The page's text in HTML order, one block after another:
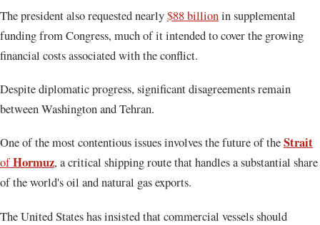
The president also requested nearly$88 billionin supplemental
funding from Congress, much of it intended to cover the growing
financial costs associated with the conflict.
Despite diplomatic progress, significant disagreements remain
between Washington and Tehran.
One of the most contentious issues involves the future of theStrait
ofHormuz, a critical shipping route that handles a substantial share
of the world's oil and natural gas exports.
The United States has insisted that commercial vessels should